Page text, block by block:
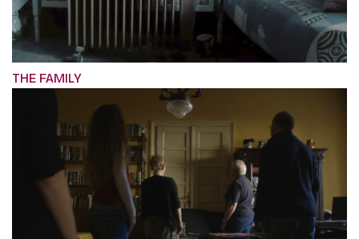
THE FAMILY